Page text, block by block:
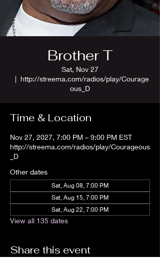
Brother T
Sat, Nov 27
  |
http://streema.com/radios/play/Courage
ous_D
Time & Location
Nov 27, 2027, 7:00 PM – 9:00 PM EST
http://streema.com/radios/play/Courageous
_D
Other dates
Sat, Aug 08, 7:00 PM
Sat, Aug 15, 7:00 PM
Sat, Aug 22, 7:00 PM
View all 135 dates
Share this event